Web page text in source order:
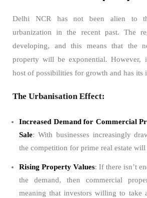
Delhi NCR has not been alien to
urbanization in the recent past. The
developing, and this means that the
property will be exponential. However,
host of possibilities for growth and has its
The Urbanisation Effect:
Increased Demand for Commercial
Sale: With businesses increasingly
the competition for prime real estate will
Rising Property Values: If there isn’t
the demand, then commercial
meaning that investors willing to take